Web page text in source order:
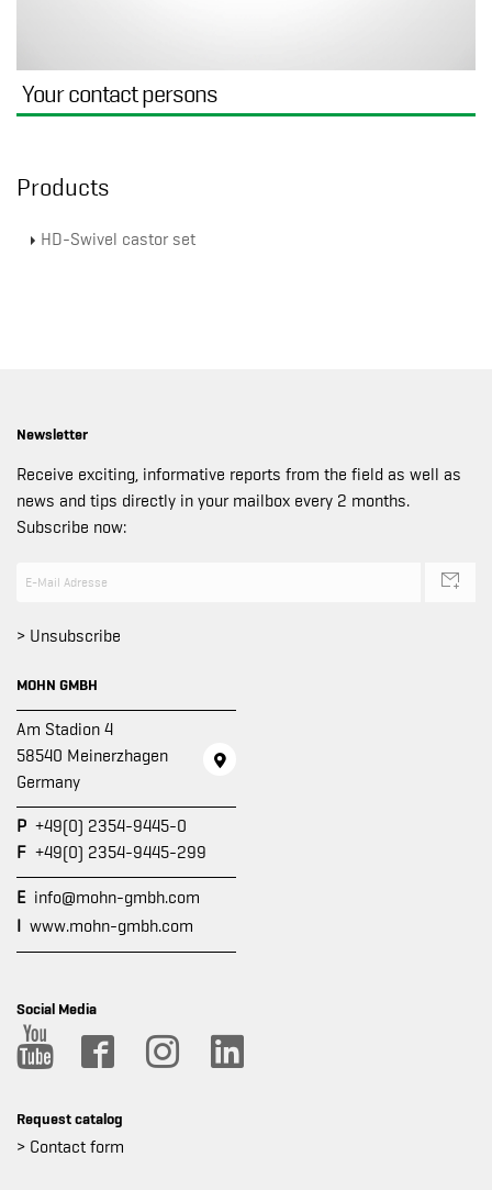
Products
HD-Swivel castor set
Your contact persons
Newsletter
Receive exciting, informative reports from the field as well as
news and tips directly in your mailbox every 2 months.
Subscribe now:
> Unsubscribe
MOHN GMBH
Am Stadion 4
58540 Meinerzhagen
Germany
P +49(0) 2354-9445-0
F +49(0) 2354-9445-299
E info@mohn-gmbh.com
I www.mohn-gmbh.com
Social Media
Request catalog
> Contact form